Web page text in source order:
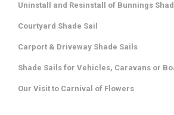
Uninstall and Resinstall of Bunnings
Courtyard Shade Sail
Carport & Driveway Shade Sails
Shade Sails for Vehicles, Caravans or
Our Visit to Carnival of Flowers